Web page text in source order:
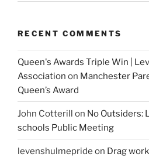
RECENT COMMENTS
Queen's Awards Triple Win |
Association on Manchester
Queen’s Award
John Cotterill on No Outsiders:
schools Public Meeting
levenshulmepride on Drag